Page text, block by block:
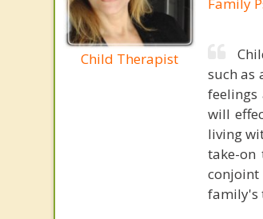
Child Therapist
such as
will
living
take-
family's